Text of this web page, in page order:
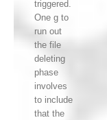
triggered.
One g to
run out
the file
deleting
phase
involves
to include
that the